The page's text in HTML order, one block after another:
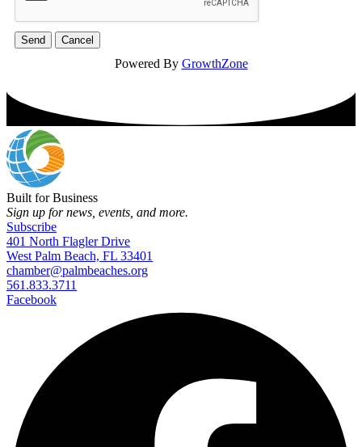
Powered By GrowthZone
Built for Business
Sign up for news, events, and more.
Subscribe
401 North Flagler Drive
West Palm Beach, FL 33401
chamber@palmbeaches.org
561.833.3711
Facebook